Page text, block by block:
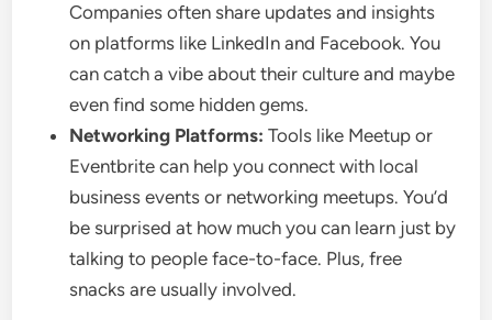
Companies often share updates and insights
on platforms like LinkedIn and Facebook. You
can catch a vibe about their culture and maybe
even find some hidden gems.
Networking Platforms: Tools like Meetup or
Eventbrite can help you connect with local
business events or networking meetups. You’d
be surprised at how much you can learn just by
talking to people face-to-face. Plus, free
snacks are usually involved.